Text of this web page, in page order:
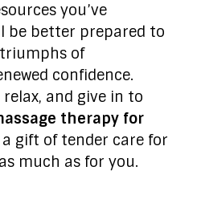
you’ve
be better prepared to
of
confidence.
relax, and give in to
therapy for
a gift of tender care for
much as for you.